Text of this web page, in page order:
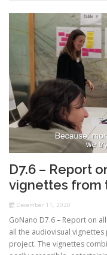
D7.6 – Report
vignettes from
December 11, 2020
GoNano D7.6 – Report on
all the audiovisual
project. The vignettes